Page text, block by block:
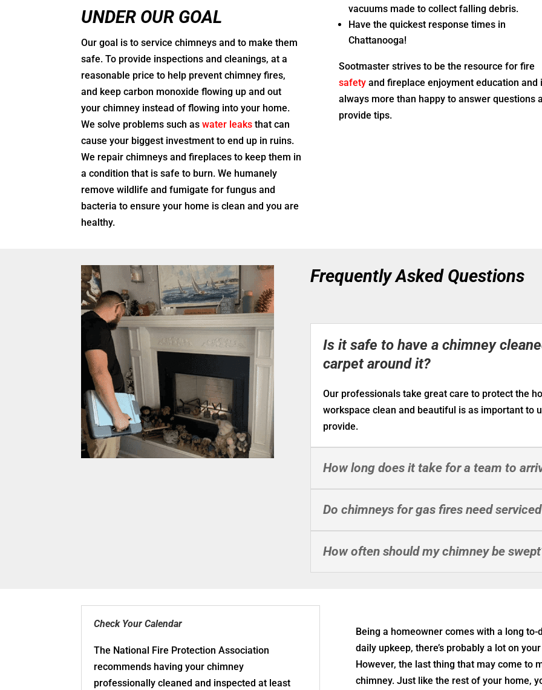
UNDER OUR GOAL
Our goal is to service chimneys and to make them
safe. To provide inspections and cleanings, at a
reasonable price to help prevent chimney fires,
and keep carbon monoxide flowing up and out
your chimney instead of flowing into your home.
We solve problems such as water leaks that can
cause your biggest investment to end up in ruins.
We repair chimneys and fireplaces to keep them in
a condition that is safe to burn. We humanely
remove wildlife and fumigate for fungus and
bacteria to ensure your home is clean and you are
healthy.
vacuums made to collect falling debris.
Have the quickest response times in
Chattanooga!
Sootmaster strives to be the resource for fire
safetyand fireplace enjoyment education and
always more than happy to answer questions
provide tips.
Frequently Asked Questions
Is it safe to have a chimney
carpet around it?
Our professionals take great care to protect the
workspace clean and beautiful is as important to
provide.
How long does it take for a team to
Do chimneys for gas fires need
How often should my chimney be
Check Your Calendar
The National Fire Protection Association
recommends having your chimney
professionally cleaned and inspected at least
Being a homeowner comes with a long
daily upkeep, there’s probably a lot on
However, the last thing that may come to
chimney. Just like the rest of your home,